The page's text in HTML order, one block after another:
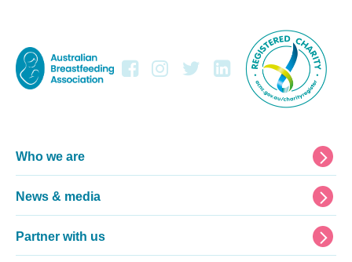
Footer
Who we are
News & media
Partner with us